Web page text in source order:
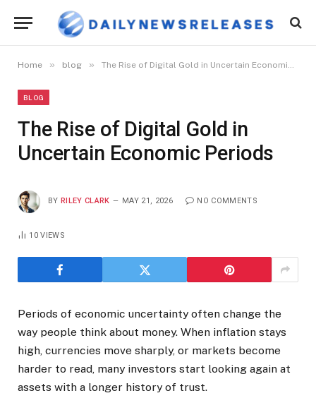
Home » blog » The Rise of Digital Gold in Uncertain Economic Periods
BLOG
The Rise of Digital Gold in
Uncertain Economic Periods
BY RILEY CLARK MAY 21, 2026 NO COMMENTS
10VIEWS
Periods of economic uncertainty often change the
way people think about money. When inflation stays
high, currencies move sharply, or markets become
harder to read, many investors start looking again at
assets with a longer history of trust.